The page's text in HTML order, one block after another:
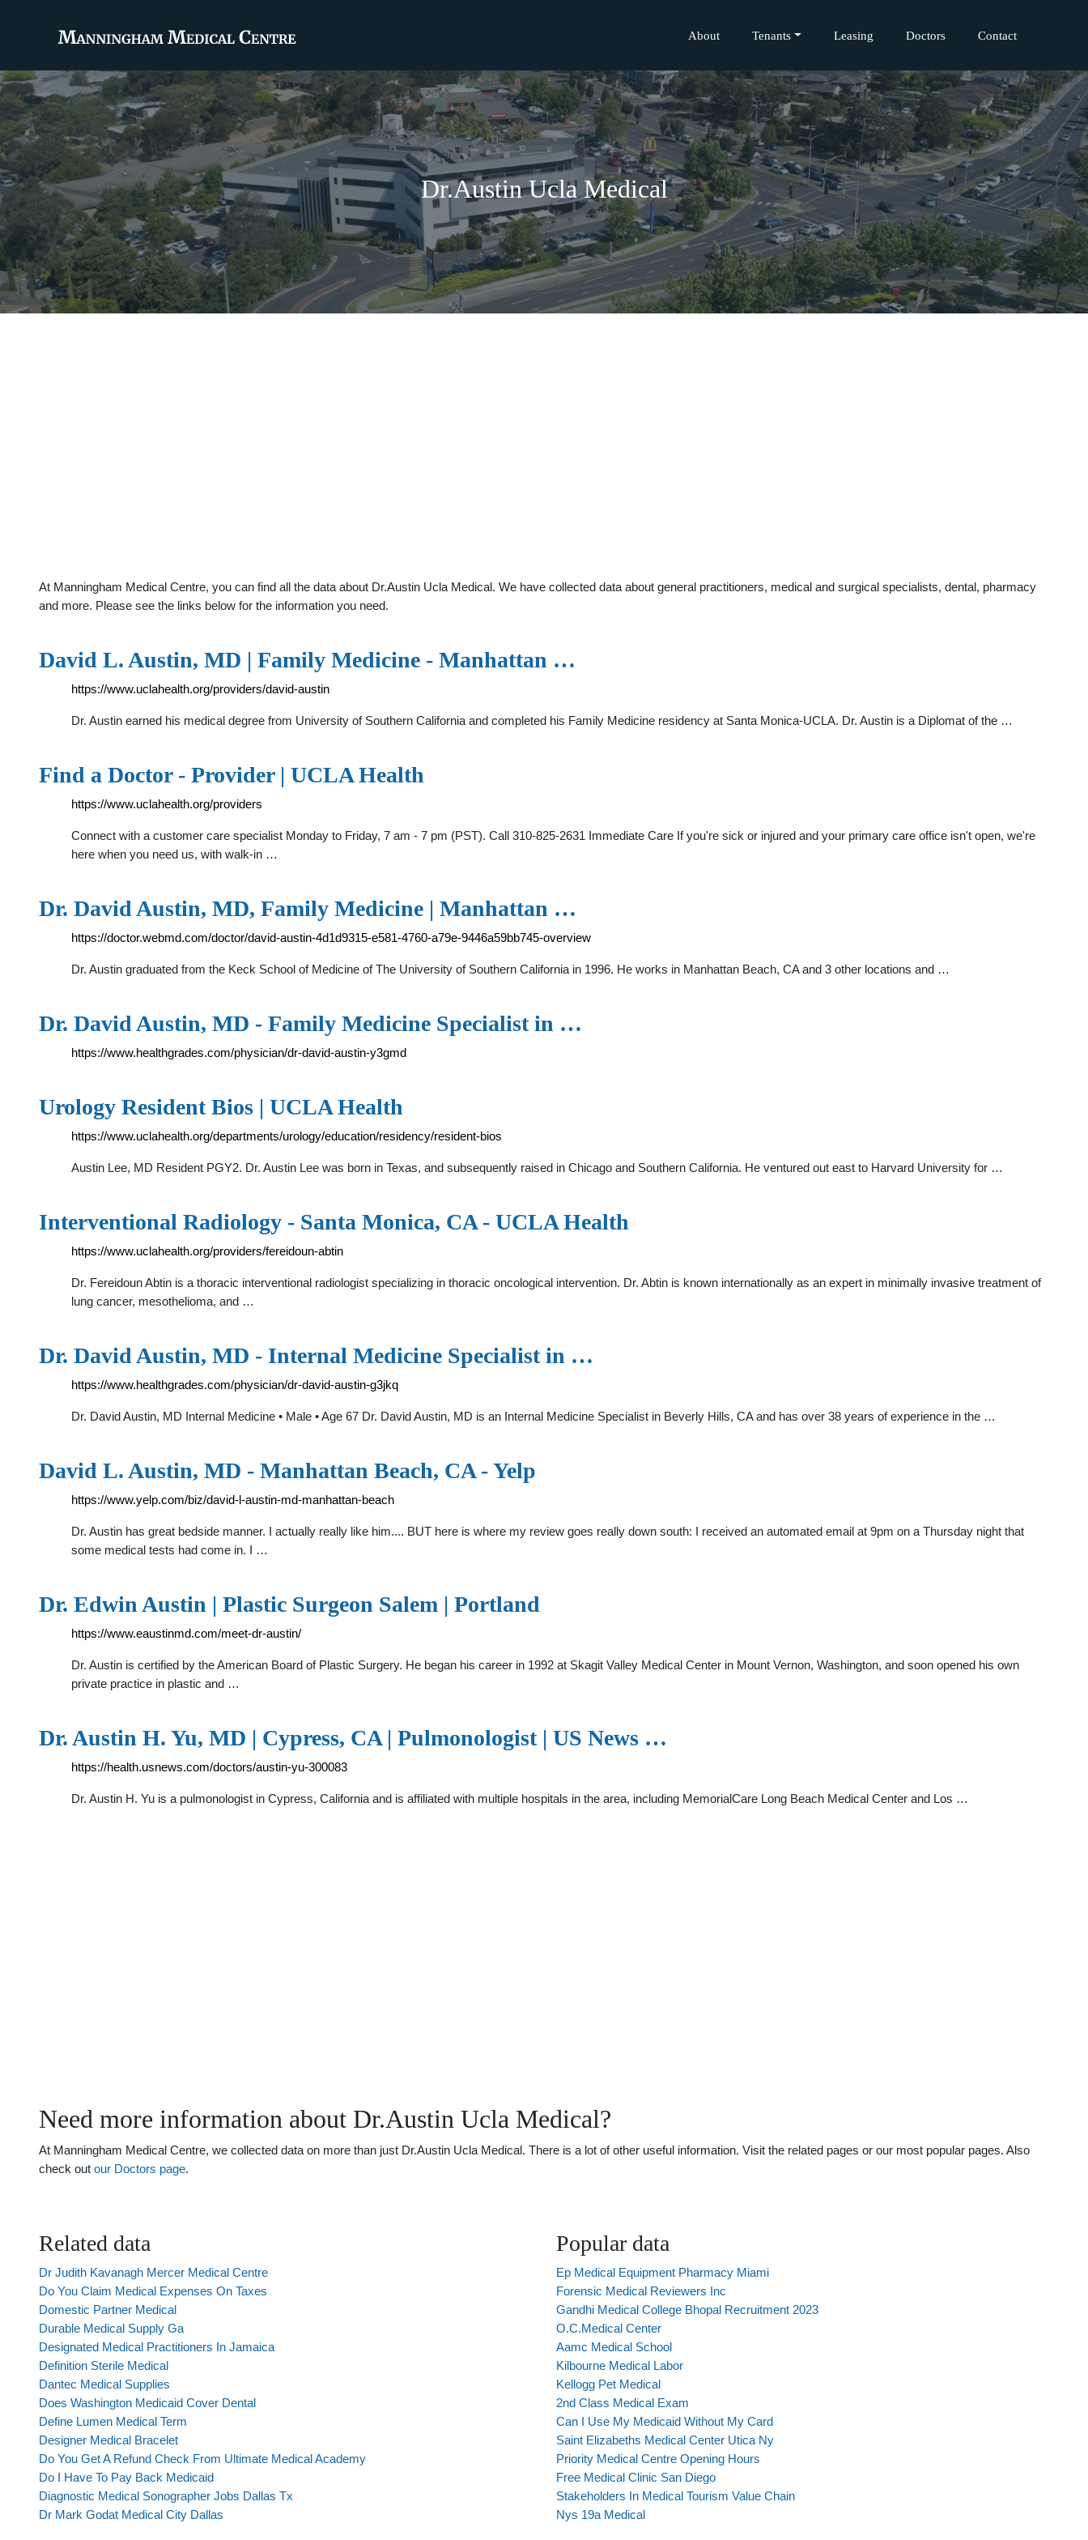
About Tenants Leasing Doctors Contact
Dr.Austin Ucla Medical
At Manningham Medical Centre, you can find all the data about Dr.Austin Ucla Medical. We have collected data about general practitioners, medical and surgical specialists, dental, pharmacy
and more. Please see the links below for the information you need.
David L. Austin, MD | Family Medicine - Manhattan …
https://www.uclahealth.org/providers/david-austin
Dr. Austin earned his medical degree from University of Southern California and completed his Family Medicine residency at Santa Monica-UCLA. Dr. Austin is a Diplomat of the …
Find a Doctor - Provider | UCLA Health
https://www.uclahealth.org/providers
Connect with a customer care specialist Monday to Friday, 7 am - 7 pm (PST). Call 310-825-2631 Immediate Care If you're sick or injured and your primary care office isn't open, we're
here when you need us, with walk-in …
Dr. David Austin, MD, Family Medicine | Manhattan …
https://doctor.webmd.com/doctor/david-austin-4d1d9315-e581-4760-a79e-9446a59bb745-overview
Dr. Austin graduated from the Keck School of Medicine of The University of Southern California in 1996. He works in Manhattan Beach, CA and 3 other locations and …
Dr. David Austin, MD - Family Medicine Specialist in …
https://www.healthgrades.com/physician/dr-david-austin-y3gmd
Urology Resident Bios | UCLA Health
https://www.uclahealth.org/departments/urology/education/residency/resident-bios
Austin Lee, MD Resident PGY2. Dr. Austin Lee was born in Texas, and subsequently raised in Chicago and Southern California. He ventured out east to Harvard University for …
Interventional Radiology - Santa Monica, CA - UCLA Health
https://www.uclahealth.org/providers/fereidoun-abtin
Dr. Fereidoun Abtin is a thoracic interventional radiologist specializing in thoracic oncological intervention. Dr. Abtin is known internationally as an expert in minimally invasive treatment of
lung cancer, mesothelioma, and …
Dr. David Austin, MD - Internal Medicine Specialist in …
https://www.healthgrades.com/physician/dr-david-austin-g3jkq
Dr. David Austin, MD Internal Medicine • Male • Age 67 Dr. David Austin, MD is an Internal Medicine Specialist in Beverly Hills, CA and has over 38 years of experience in the …
David L. Austin, MD - Manhattan Beach, CA - Yelp
https://www.yelp.com/biz/david-l-austin-md-manhattan-beach
Dr. Austin has great bedside manner. I actually really like him.... BUT here is where my review goes really down south: I received an automated email at 9pm on a Thursday night that
some medical tests had come in. I …
Dr. Edwin Austin | Plastic Surgeon Salem | Portland
https://www.eaustinmd.com/meet-dr-austin/
Dr. Austin is certified by the American Board of Plastic Surgery. He began his career in 1992 at Skagit Valley Medical Center in Mount Vernon, Washington, and soon opened his own
private practice in plastic and …
Dr. Austin H. Yu, MD | Cypress, CA | Pulmonologist | US News …
https://health.usnews.com/doctors/austin-yu-300083
Dr. Austin H. Yu is a pulmonologist in Cypress, California and is affiliated with multiple hospitals in the area, including MemorialCare Long Beach Medical Center and Los …
Need more information about Dr.Austin Ucla Medical?
At Manningham Medical Centre, we collected data on more than just Dr.Austin Ucla Medical. There is a lot of other useful information. Visit the related pages or our most popular pages. Also
check out our Doctors page.
Related data
Dr Judith Kavanagh Mercer Medical Centre
Do You Claim Medical Expenses On Taxes
Domestic Partner Medical
Durable Medical Supply Ga
Designated Medical Practitioners In Jamaica
Definition Sterile Medical
Dantec Medical Supplies
Does Washington Medicaid Cover Dental
Define Lumen Medical Term
Designer Medical Bracelet
Do You Get A Refund Check From Ultimate Medical Academy
Do I Have To Pay Back Medicaid
Diagnostic Medical Sonographer Jobs Dallas Tx
Dr Mark Godat Medical City Dallas
Popular data
Ep Medical Equipment Pharmacy Miami
Forensic Medical Reviewers Inc
Gandhi Medical College Bhopal Recruitment 2023
O.C.Medical Center
Aamc Medical School
Kilbourne Medical Labor
Kellogg Pet Medical
2nd Class Medical Exam
Can I Use My Medicaid Without My Card
Saint Elizabeths Medical Center Utica Ny
Priority Medical Centre Opening Hours
Free Medical Clinic San Diego
Stakeholders In Medical Tourism Value Chain
Nys 19a Medical